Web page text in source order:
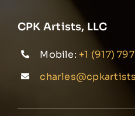
CPK Artists, LLC
Mobile: +1 (917)